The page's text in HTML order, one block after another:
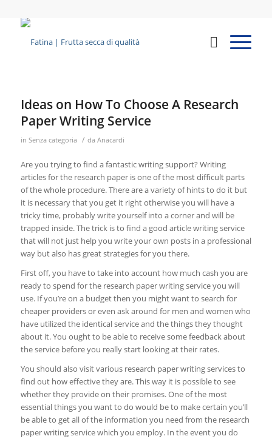
Ideas on How To Choose A Research
Paper Writing Service
in Senza categoria / da Anacardi
Are you trying to find a fantastic writing support? Writing
articles for the research paper is one of the most difficult parts
of the whole procedure. There are a variety of hints to do it but
it is necessary that you get it right otherwise you will have a
tricky time, probably write yourself into a corner and will be
trapped inside. The trickis to find a good article writing service
that will not just help you write your own posts in a professional
way but also has great strategies for you there.
First off, you have to take into account how much cash you are
ready to spend for the research paper writing service you will
use. If you’re on a budget then you might want to search for
cheaper providers or even ask around for men and women who
have utilized the identical service and the things they thought
about it. You ought to be able to receive some feedback about
the service before you really start looking at their rates.
You should also visit various research paper writing services to
find out how effective they are. This way it is possible to see
whether they provide on their promises. One of the most
essential things you want to do would be to make certain you’ll
be able to get all of the information you need from the research
paper writing service which you employ. In the event you do